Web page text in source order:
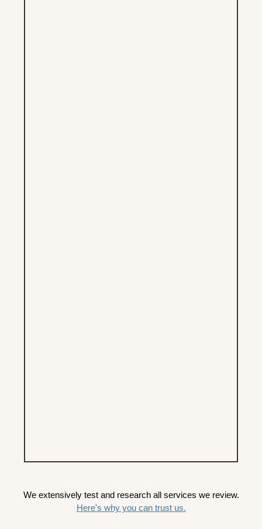
We extensively test and research all services we review.
Here's why you can trust us.